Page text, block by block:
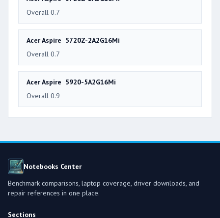
Overall 0.7
Acer Aspire 5720Z-2A2G16Mi
Overall 0.7
Acer Aspire 5920-5A2G16Mi
Overall 0.9
Notebooks Center
Benchmark comparisons, laptop coverage, driver downloads, and
repair references in one place.
Sections